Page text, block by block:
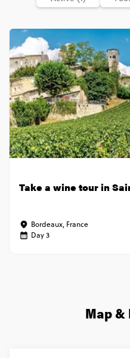
Take a wine tour in
Bordeaux, France
Day 3
Map &